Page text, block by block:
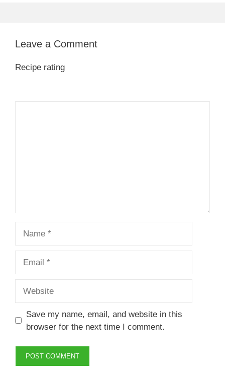
Leave a Comment
Recipe rating
Save my name, email, and website in this
browser for the next time I comment.